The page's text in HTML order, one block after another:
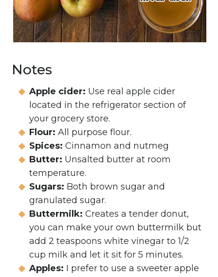
Notes
Apple cider: Use real apple cider
located in the refrigerator section of
your grocery store.
Flour: All purpose flour.
Spices: Cinnamon and nutmeg
Butter: Unsalted butter at room
temperature.
Sugars: Both brown sugar and
granulated sugar.
Buttermilk: Creates a tender donut,
you can make your own buttermilk but
add 2 teaspoons white vinegar to 1/2
cup milk and let it sit for 5 minutes.
Apples: I prefer to use a sweeter apple